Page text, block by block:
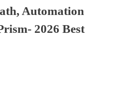
Automation
2026 Best